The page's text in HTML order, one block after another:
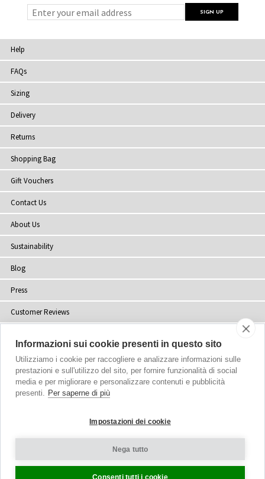
Help
FAQs
Sizing
Delivery
Returns
Shopping Bag
Gift Vouchers
Contact Us
About Us
Sustainability
Blog
Press
Customer Reviews
Site Map
© 2002-2026 Tiffany Rose Ltd. All Rights Reserved.
Cookie Settings
Informazioni sui cookie presenti in questo sito
Utilizziamo i cookie per raccogliere e analizzare informazioni sulle
prestazioni e sull'utilizzo del sito, per fornire funzionalità di social
media e per migliorare e personalizzare contenuti e pubblicità
presenti. Per saperne di più
Impostazioni dei cookie
Nega tutto
Consenti tutti i cookie